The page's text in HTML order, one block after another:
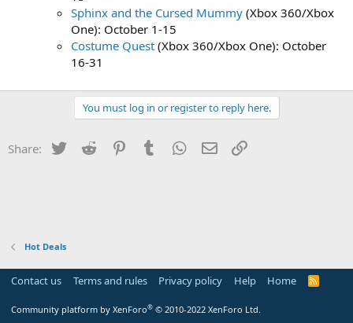
Sphinx and the Cursed Mummy (Xbox 360/Xbox
One): October 1-15
Costume Quest (Xbox 360/Xbox One): October
16-31
You must log in or register to reply here.
Share: Twitter Reddit PinterestTumblr WhatsApp
Email
Hot Deals
Contact us Terms and rules Privacy policy Help Home
R
Community platform by XenForo® © 2010-2022 XenForo Ltd.